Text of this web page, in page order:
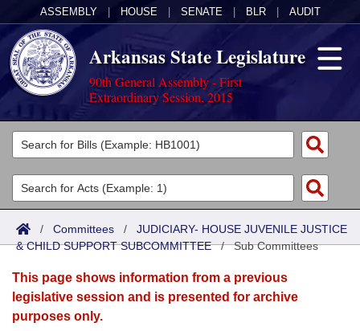
ASSEMBLY HOUSE SENATE BLR AUDIT
Arkansas State Legislature
90th General Assembly - First
Extraordinary Session, 2015
Legislators
List All
Search
Committees
Joint
Senate
House
Acts
Search by Range
Advanced Search
Bills
Search by Range
Advanced Search
Calendars
Meetings and Events
Arkansas Law
/ Committees / JUDICIARY- HOUSE JUVENILE JUSTICE
& CHILD SUPPORT SUBCOMMITTEE/Sub Committees
This page shows information from a previous
legislative session and is presented for archive
purposes only.